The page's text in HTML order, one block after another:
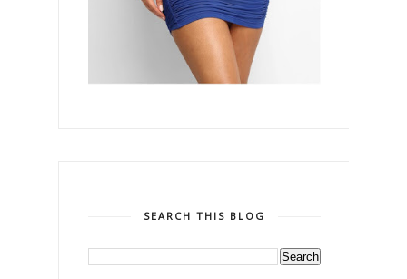
SEARCH THIS BLOG